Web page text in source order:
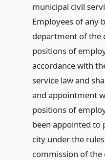
municipal civil
Employees of any
department of the
positions of
accordance with
service law and
and appointment
positions of
been appointed to
city under the
commission of the